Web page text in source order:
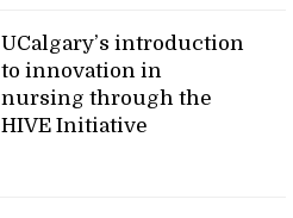
UCalgary’s introduction
to innovation in
nursing through the
HIVE Initiative